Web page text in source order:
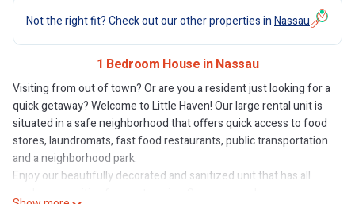
Not the right fit? Check out our other properties inNassau
1 Bedroom House in Nassau
Visiting from out of town? Or are you a resident just looking for a
quick getaway? Welcome to Little Haven! Our large rental unit is
situated in a safe neighborhood that offers quick access to food
stores, laundromats, fast food restaurants, public transportation
and a neighborhood park.
Enjoy our beautifully decorated and sanitized unit that has all